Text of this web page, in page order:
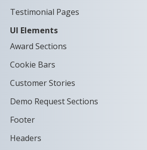
Testimonial Pages
UI Elements
Award Sections
Cookie Bars
Customer Stories
Demo Request Sections
Footer
Headers